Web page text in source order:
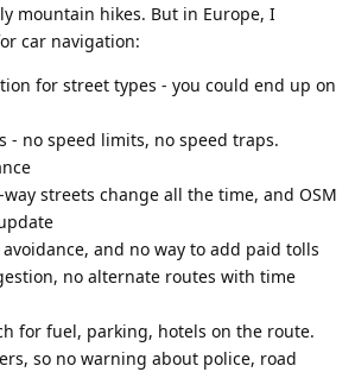
mountain hikes. But in Europe, I
car navigation:
for street types - you could end up on
- no speed limits, no speed traps.
streets change all the time, and OSM
and no way to add paid tolls
no alternate routes with time
for fuel, parking, hotels on the route.
so no warning about police, road